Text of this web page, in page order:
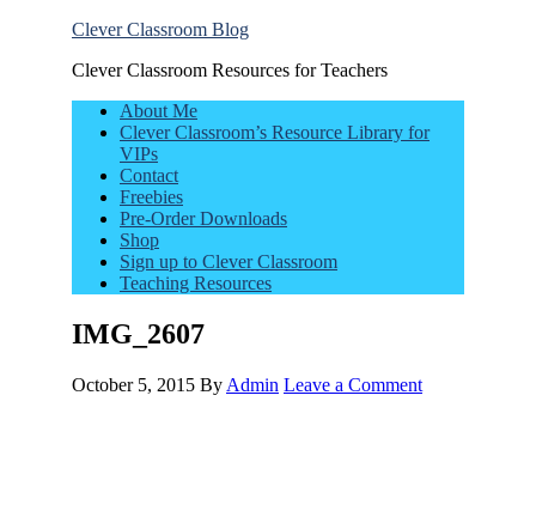
Clever Classroom Blog
Clever Classroom Resources for Teachers
About Me
Clever Classroom’s Resource Library for
VIPs
Contact
Freebies
Pre-Order Downloads
Shop
Sign up to Clever Classroom
Teaching Resources
IMG_2607
October 5, 2015 By Admin Leave a Comment